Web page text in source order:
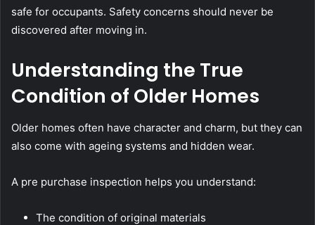
safe for occupants. Safety concerns should never be
discovered after moving in.
Understanding the True
Condition of Older Homes
Older homes often have character and charm, but they can
also come with ageing systems and hidden wear.
A pre purchase inspection helps you understand:
The condition of original materials